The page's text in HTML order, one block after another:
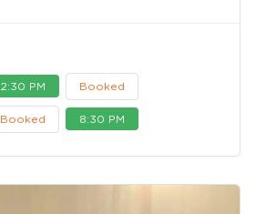
2:30 PM Booked
Booked 8:30 PM